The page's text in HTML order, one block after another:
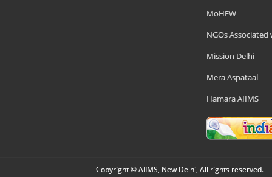
MoHFW
NGOs Associated
Mission Delhi
Mera Aspataal
Hamara AIIMS
Copyright © AIIMS, New Delhi, All rights reserved.